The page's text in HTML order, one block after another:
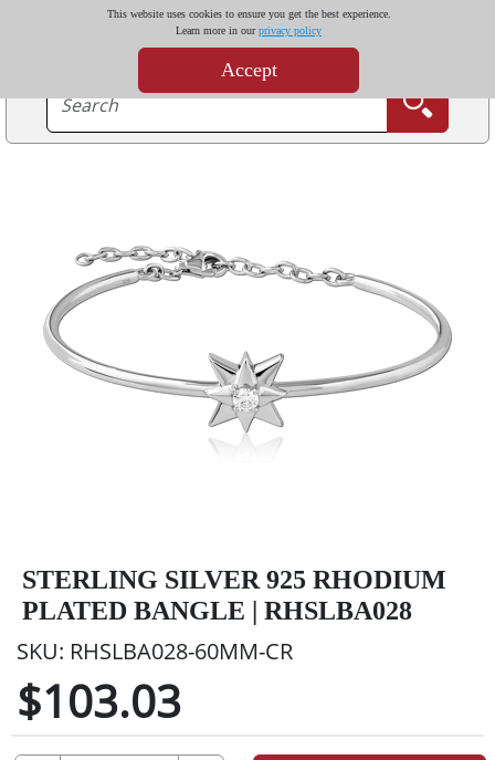
This website uses cookies to ensure you get the best experience.
Learn more in ourprivacy policy
Accept
STERLING SILVER 925 RHODIUM
PLATED BANGLE | RHSLBA028
SKU: RHSLBA028-60MM-CR
$103.03